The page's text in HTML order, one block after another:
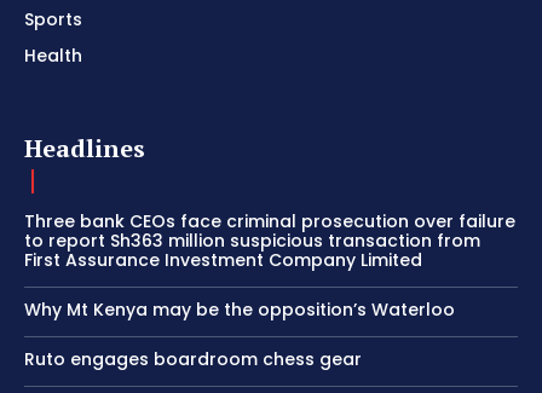
Sports
Health
Headlines
Three bank CEOs face criminal prosecution over failure
to report Sh363 million suspicious transaction from
First Assurance Investment Company Limited
Why Mt Kenya may be the opposition’s Waterloo
Ruto engages boardroom chess gear